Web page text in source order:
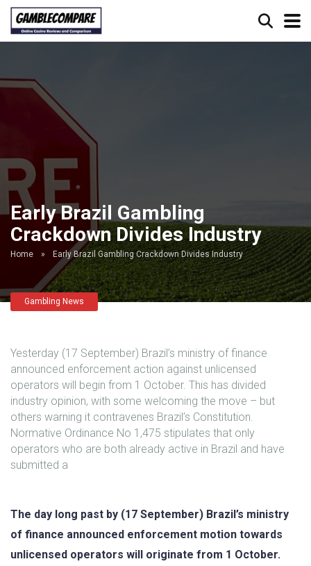
Early Brazil Gambling
Crackdown Divides Industry
Home » Early Brazil Gambling Crackdown Divides Industry
Gambling News
Yesterday (17 September) Brazil’s ministry of finance
announced enforcement action against unlicensed
operators will begin from 1 October. This has divided
industry opinion, with some welcoming the move – but
others warning it contravenes Brazil’s Constitution.
Normative Ordinance No 1,475 stipulates that only
operators who are both already active in Brazil and have
submitted a
The day long past by (17 September) Brazil’s ministry
of finance announced enforcement motion towards
unlicensed operators will originate from 1 October.